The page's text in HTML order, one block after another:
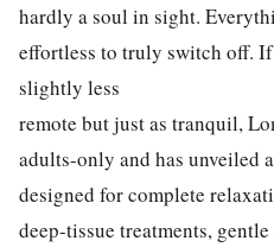
hardly a soul in sight.
effortless to truly switch off.
slightly less
remote but just as tranquil,
adults-only and has unveiled
designed for complete
deep-tissue treatments,